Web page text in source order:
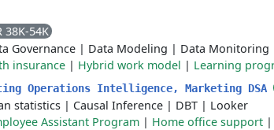
38K-54K
Governance | Data Modeling | Data Monitoring
insurance | Hybrid work model | Learning
Operations Intelligence, Marketing DSA
statistics | Causal Inference | DBT | Looker
Assistant Program | Home office support |